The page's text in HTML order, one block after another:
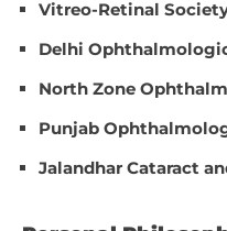
Vitreo-Retinal
Delhi
North Zone
Punjab
Jalandhar Cataract